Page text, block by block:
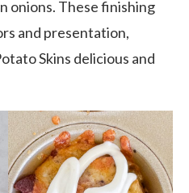
onions. These finishing
and presentation,
Skins delicious and